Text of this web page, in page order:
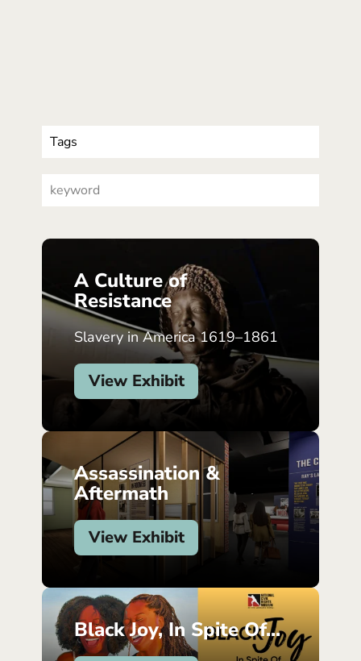
A Culture of
Resistance
Slavery in America 1619–1861
View Exhibit
Assassination &
Aftermath
View Exhibit
Black Joy, In Spite Of...